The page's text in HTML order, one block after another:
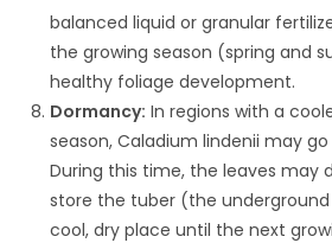
balanced liquid or granular
the growing season (spring and
healthy foliage development.
Dormancy: In regions with a
season, Caladium lindenii may
During this time, the leaves may
store the tuber (the
cool, dry place until the next